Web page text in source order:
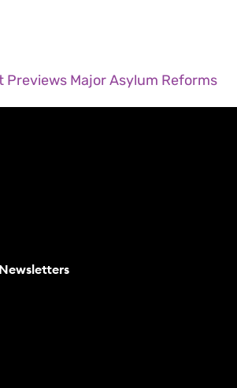
Previews Major Asylum Reforms